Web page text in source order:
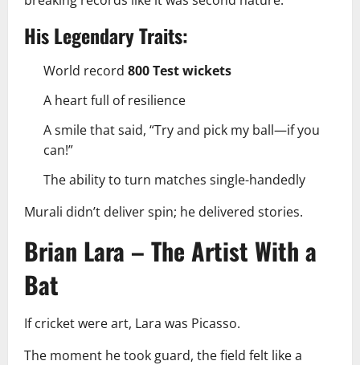
His Legendary Traits:
World record 800 Test wickets
A heart full of resilience
A smile that said, “Try and pick my ball—if you
can!”
The ability to turn matches single-handedly
Murali didn’t deliver spin; he delivered stories.
Brian Lara – The Artist With a
Bat
If cricket were art, Lara was Picasso.
The moment he took guard, the field felt like a